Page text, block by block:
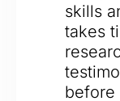
skills
takes
before